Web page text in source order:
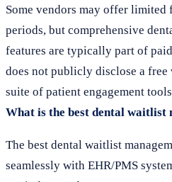
Some vendors may offer limited
periods, but comprehensive
features are typically part of
does not publicly disclose a
suite of patient engagement
What is the best dental waitlist
The best dental waitlist
seamlessly with EHR/PMS